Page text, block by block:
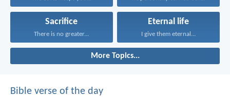
Sacrifice
There is no greater...
Eternal life
I give them eternal...
More Topics...
Bible verse of the day